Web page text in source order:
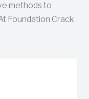
methods to
Foundation Crack